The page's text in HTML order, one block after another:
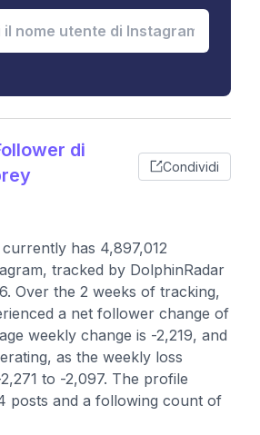
di
Condividi
has 4,897,012
tracked by DolphinRadar
Over the 2 weeks of tracking,
a net follower change of
weekly change is -2,219, and
as the weekly loss
to -2,097. The profile
posts and a following count of